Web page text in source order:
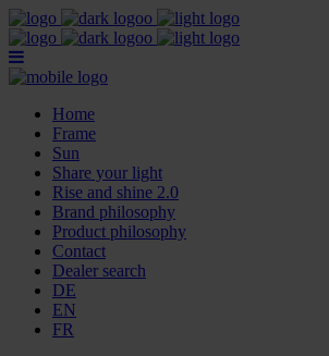
Home
Frame
Sun
Share your light
Rise and shine 2.0
Brand philosophy
Product philosophy
Contact
Dealer search
DE
EN
FR